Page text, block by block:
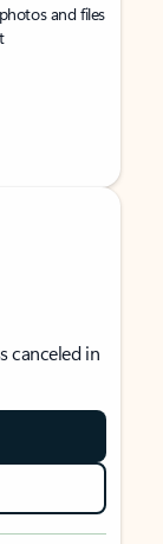
and files
canceled in